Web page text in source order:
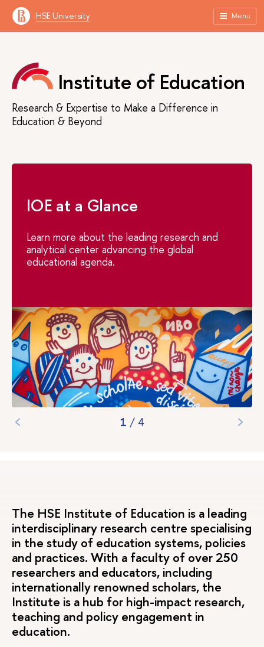
HSE University Menu
Institute of Education
Research & Expertise to Make a Difference in
Education & Beyond
IOE at a Glance
Learn more about the leading research and
analytical center advancing the global
educational agenda.
1 / 4
The HSE Institute of Education is a leading
interdisciplinary research centre specialising
in the study of education systems, policies
and practices. With a faculty of over 250
researchers and educators, including
internationally renowned scholars, the
Institute is a hub for high-impact research,
teaching and policy engagement in
education.